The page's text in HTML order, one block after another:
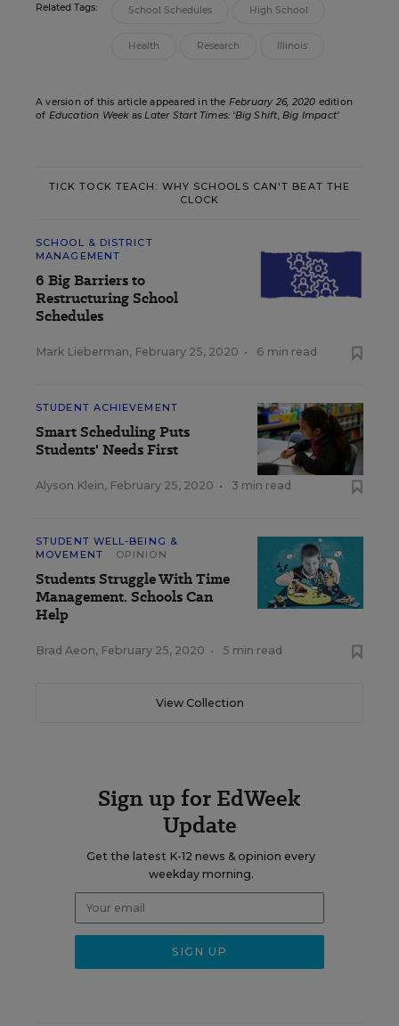
Related Tags: School Schedules High School
Health Research Illinois
A version of this article appeared in the February 26, 2020 edition
of Education WeekasLater Start Times: ‘Big Shift, Big Impact’
TICK TOCK TEACH: WHY SCHOOLS CAN'T BEAT THE
CLOCK
SCHOOL & DISTRICT
MANAGEMENT
6 Big Barriers to
Restructuring School
Schedules
Mark Lieberman, February 25, 2020 • 6 min read
STUDENT ACHIEVEMENT
Smart Scheduling Puts
Students' Needs First
Alyson Klein, February 25, 2020 • 3 min read
STUDENT WELL-BEING &
MOVEMENT
OPINION
Students Struggle With Time
Management. Schools Can
Help
Brad Aeon, February 25, 2020 • 5 min read
View Collection
Sign up for EdWeek
Update
Get the latest K-12 news & opinion every
weekday morning.